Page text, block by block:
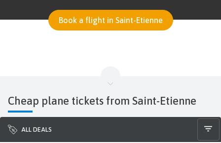
Book a flight in Saint-Etienne
Cheap plane tickets from Saint-Etienne
ALL DEALS